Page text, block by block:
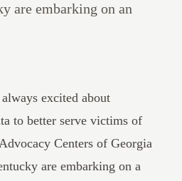
are embarking on an
excited about
to better serve victims of
Centers of Georgia
are embarking on a